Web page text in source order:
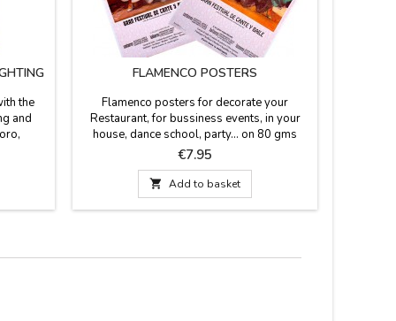
the
and
FLAMENCO POSTERS
Flamenco posters for decorate your
Restaurant, for bussiness events, in your
house, dance school, party... on 80 gms
paper measuring 53 cm x 97 cm. They are
shipped in rigid cardboard tube.
Price
€7.95
 Add to basket